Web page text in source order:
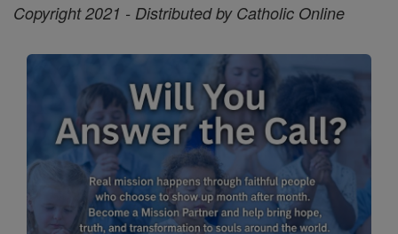
Copyright 2021 - Distributed by Catholic Online